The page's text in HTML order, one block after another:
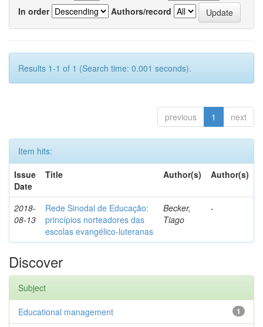
In order
Authors/record
Results 1-1 of 1 (Search time: 0.001 seconds).
previous 1 next
Item hits:
Issue
Date
Title Author(s) Author(s)
2018-
08-13
Rede Sinodal de Educação:
princípios norteadores das
escolas evangélico-luteranas
Becker,
Tiago
-
Discover
Subject
1
Educational management